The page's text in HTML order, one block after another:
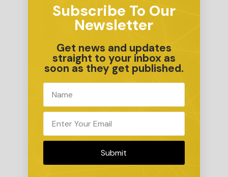
Subscribe To Our
Newsletter
Get news and updates
straight to your inbox as
soon as they get published.
Submit